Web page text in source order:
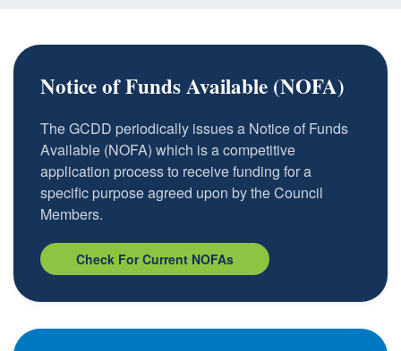
Notice of Funds Available (NOFA)
The GCDD periodically issues a Notice of Funds
Available (NOFA) which is a competitive
application process to receive funding for a
specific purpose agreed upon by the Council
Members.
Check For Current NOFAs